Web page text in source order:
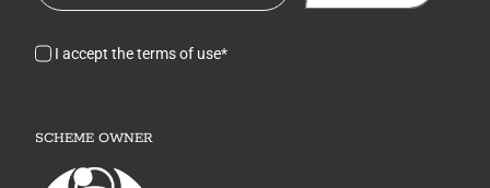
I accept the terms of use*
SCHEME OWNER